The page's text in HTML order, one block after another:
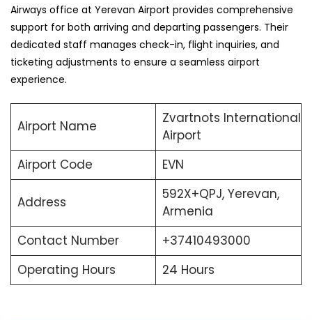
Airways office at Yerevan Airport provides comprehensive
support for both arriving and departing passengers. Their
dedicated staff manages check-in, flight inquiries, and
ticketing adjustments to ensure a seamless airport
experience.
Airport Name
Zvartnots International
Airport
Airport Code
EVN
Address
592X+QPJ, Yerevan,
Armenia
Contact Number
+37410493000
Operating Hours
24 Hours